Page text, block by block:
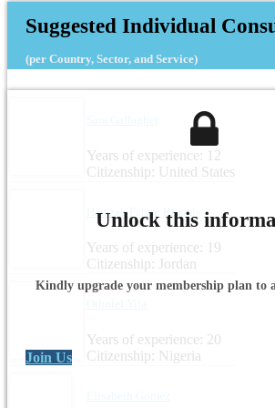
Suggested Individual
(per Country, Sector, and Service)
Years of experience: 12
Citizenship: United States
Hamzah Fahmi Khamis
Years of experience: 19
Citizenship: Jordan
Years of experience: 20
Citizenship: Nigeria
Unlock this
Kindly upgrade your membership plan to
Join Us